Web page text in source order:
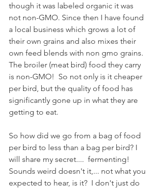
though it was labeled organic it was
not non-GMO. Since then I have found
a local business which grows a lot of
their own grains and also mixes their
own feed blends with non gmo grains.
The broiler (meat bird) food they carry
is non-GMO!  So not only is it cheaper
per bird, but the quality of food has
significantly gone up in what they are
getting to eat.
So how did we go from a bag of food
per bird to less than a bag per bird? I
will share my secret....  fermenting!
Sounds weird doesn't it,... not what you
expected to hear, is it?  I don't just do